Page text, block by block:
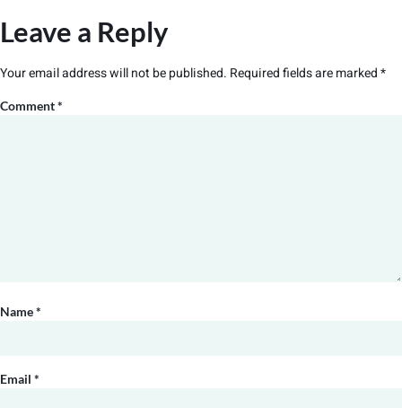
Leave a Reply
Your email address will not be published. Required fields are marked*
Comment*
Name*
Email *